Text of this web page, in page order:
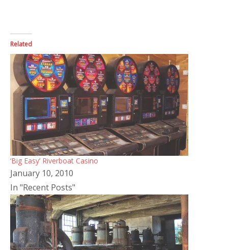
Related
‘Big Easy’ Riverboat Casino
January 10, 2010
In "Recent Posts"